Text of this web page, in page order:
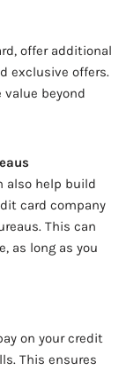
offer additional
exclusive offers.
value beyond
also help build
card company
This can
as long as you
on your credit
This ensures